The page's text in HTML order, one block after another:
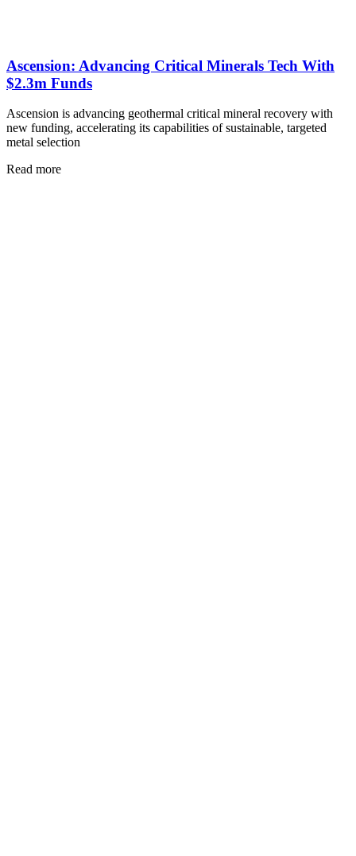
Ascension: Advancing Critical Minerals Tech With
$2.3m Funds
Ascension is advancing geothermal critical mineral recovery with
new funding, accelerating its capabilities of sustainable, targeted
metal selection
Read more